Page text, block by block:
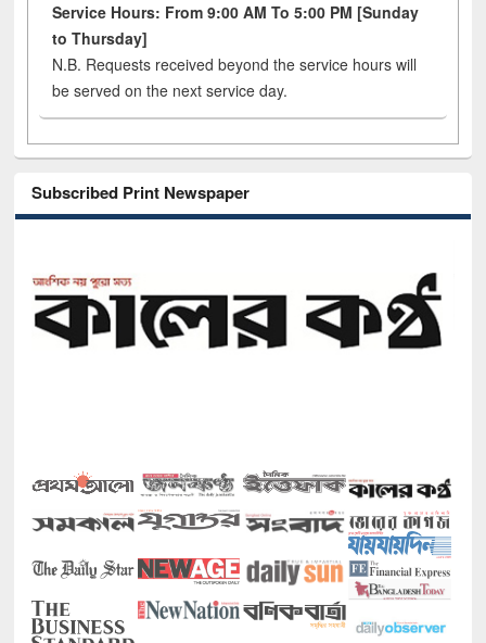
Service Hours: From 9:00 AM To 5:00 PM [Sunday
to Thursday]
N.B. Requests received beyond the service hours will
be served on the next service day.
Subscribed Print Newspaper